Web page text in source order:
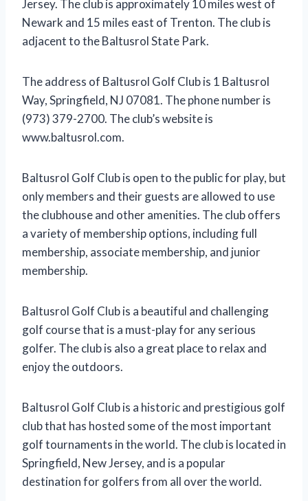
Jersey. The club is approximately 10 miles west of
Newark and 15 miles east of Trenton. The club is
adjacent to the Baltusrol State Park.
The address of Baltusrol Golf Club is 1 Baltusrol
Way, Springfield, NJ 07081. The phone number is
(973) 379-2700. The club’s website is
www.baltusrol.com.
Baltusrol Golf Club is open to the public for play, but
only members and their guests are allowed to use
the clubhouse and other amenities. The club offers
a variety of membership options, including full
membership, associate membership, and junior
membership.
Baltusrol Golf Club is a beautiful and challenging
golf course that is a must-play for any serious
golfer. The club is also a great place to relax and
enjoy the outdoors.
Baltusrol Golf Club is a historic and prestigious golf
club that has hosted some of the most important
golf tournaments in the world. The club is located in
Springfield, New Jersey, and is a popular
destination for golfers from all over the world.